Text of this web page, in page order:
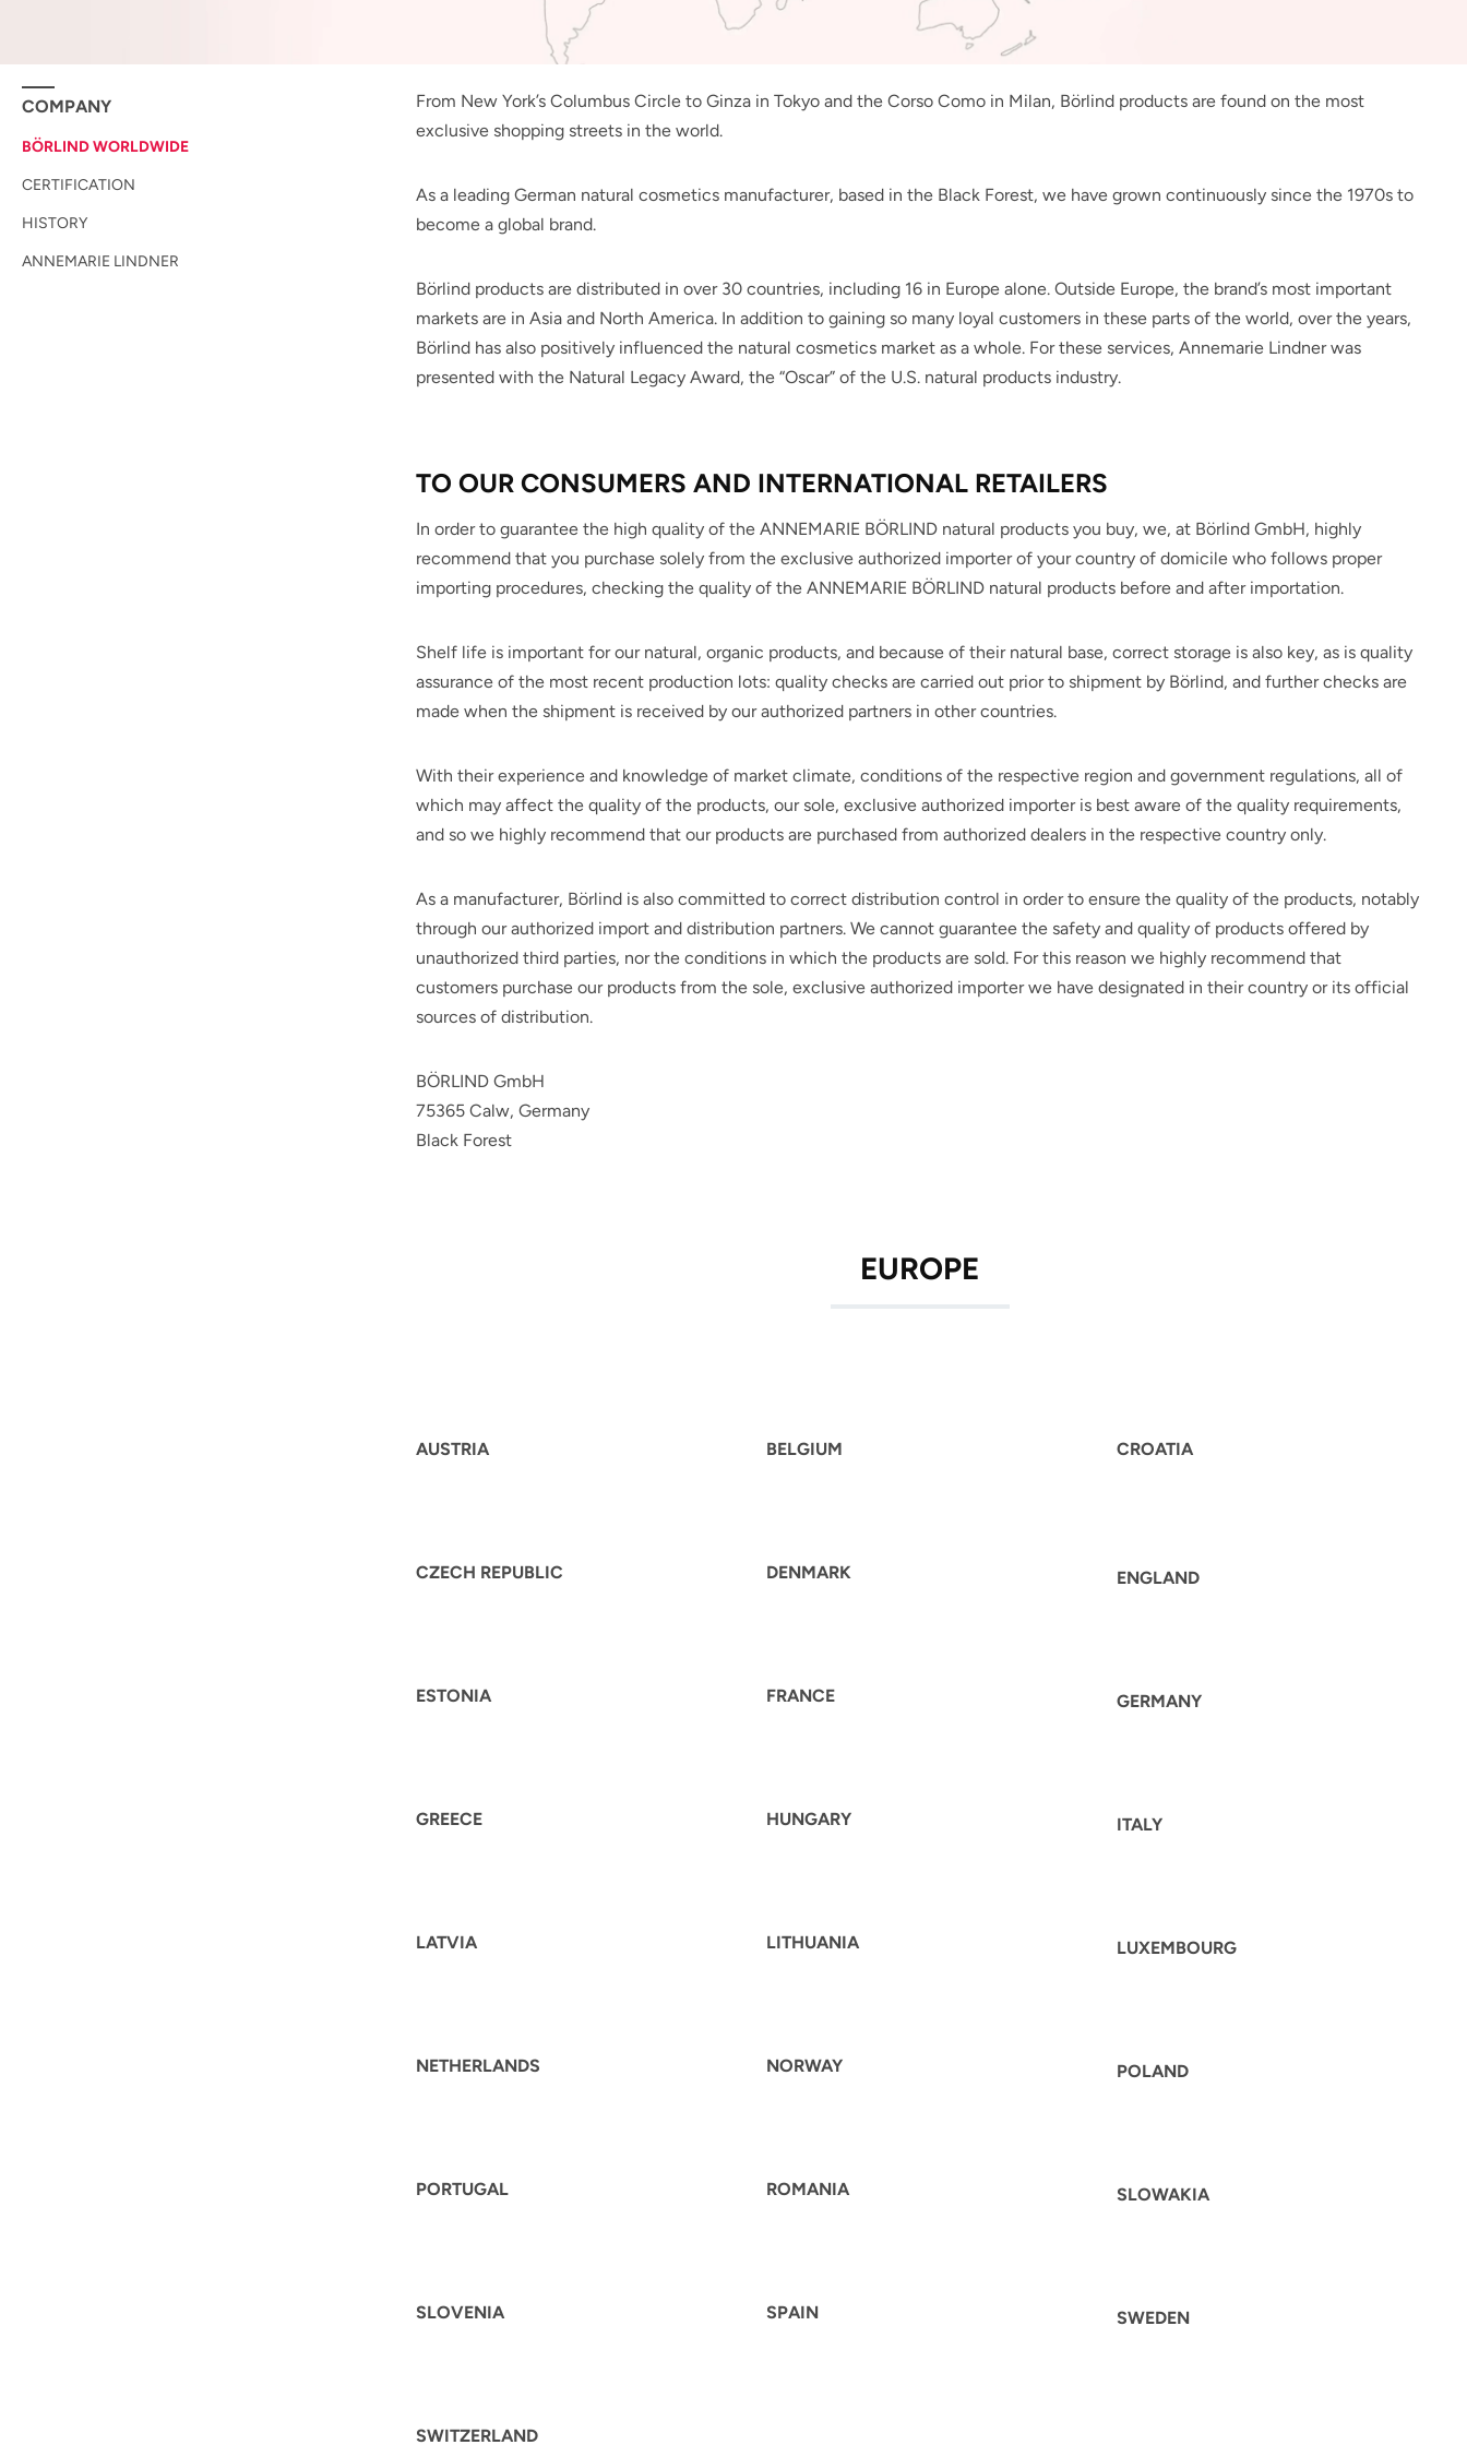
COMPANY
BÖRLIND WORLDWIDE
CERTIFICATION
HISTORY
ANNEMARIE LINDNER
From New York’s Columbus Circle to Ginza in Tokyo and the Corso Como in Milan, Börlind products are found on the most
exclusive shopping streets in the world.
As a leading German natural cosmetics manufacturer, based in the Black Forest, we have grown continuously since the 1970s to
become a global brand.
Börlind products are distributed in over 30 countries, including 16 in Europe alone. Outside Europe, the brand’s most important
markets are in Asia and North America. In addition to gaining so many loyal customers in these parts of the world, over the years,
Börlind has also positively influenced the natural cosmetics market as a whole. For these services, Annemarie Lindner was
presented with the Natural Legacy Award, the “Oscar” of the U.S. natural products industry.
TO OUR CONSUMERS AND INTERNATIONAL RETAILERS
In order to guarantee the high quality of the ANNEMARIE BÖRLIND natural products you buy, we, at Börlind GmbH, highly
recommend that you purchase solely from the exclusive authorized importer of your country of domicile who follows proper
importing procedures, checking the quality of the ANNEMARIE BÖRLIND natural products before and after importation.
Shelf life is important for our natural, organic products, and because of their natural base, correct storage is also key, as is quality
assurance of the most recent production lots: quality checks are carried out prior to shipment by Börlind, and further checks are
made when the shipment is received by our authorized partners in other countries.
With their experience and knowledge of market climate, conditions of the respective region and government regulations, all of
which may affect the quality of the products, our sole, exclusive authorized importer is best aware of the quality requirements,
and so we highly recommend that our products are purchased from authorized dealers in the respective country only.
As a manufacturer, Börlind is also committed to correct distribution control in order to ensure the quality of the products, notably
through our authorized import and distribution partners. We cannot guarantee the safety and quality of products offered by
unauthorized third parties, nor the conditions in which the products are sold. For this reason we highly recommend that
customers purchase our products from the sole, exclusive authorized importer we have designated in their country or its official
sources of distribution.
BÖRLIND GmbH
75365 Calw, Germany
Black Forest
EUROPE
AUSTRIA
CZECH REPUBLIC
ESTONIA
GREECE
LATVIA
NETHERLANDS
PORTUGAL
SLOVENIA
SWITZERLAND
BELGIUM
DENMARK
FRANCE
HUNGARY
LITHUANIA
NORWAY
ROMANIA
SPAIN
CROATIA
ENGLAND
GERMANY
ITALY
LUXEMBOURG
POLAND
SLOWAKIA
SWEDEN